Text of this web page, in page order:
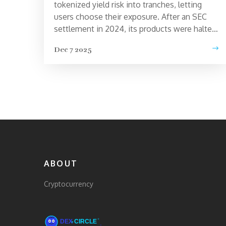
tokenized yield risk into tranches, letting
users choose their exposure. After an SEC
settlement in 2024, its products were halted,
of its value.
Dec 7 2025
ABOUT
Cryptocurrency